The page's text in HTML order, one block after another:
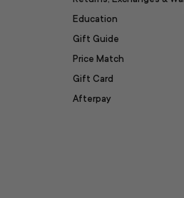
Education
Gift Guide
Price Match
Gift Card
Afterpay